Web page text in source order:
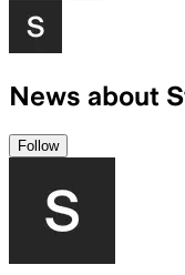
News about
Follow